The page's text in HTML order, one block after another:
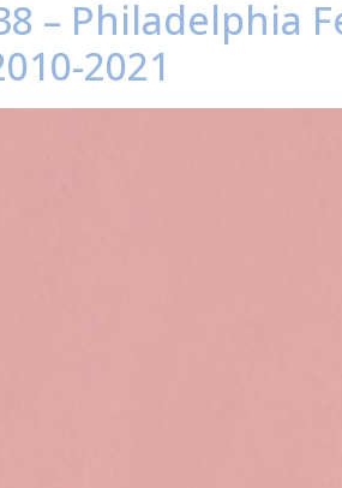
– Philadelphia
2021